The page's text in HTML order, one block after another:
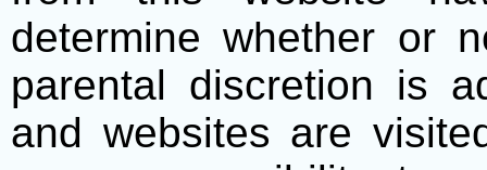
determine whether or
parental discretion is
and websites are